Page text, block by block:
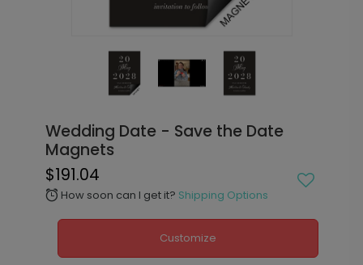
Wedding Date - Save the Date
Magnets
$191.04
alarm How soon can I get it? Shipping Options
Customize